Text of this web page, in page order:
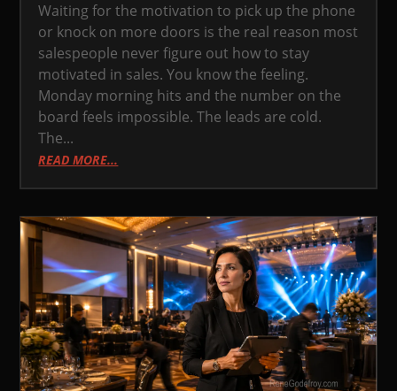
Waiting for the motivation to pick up the phone
or knock on more doors is the real reason most
salespeople never figure out how to stay
motivated in sales. You know the feeling.
Monday morning hits and the number on the
board feels impossible. The leads are cold.
The...
READ MORE...